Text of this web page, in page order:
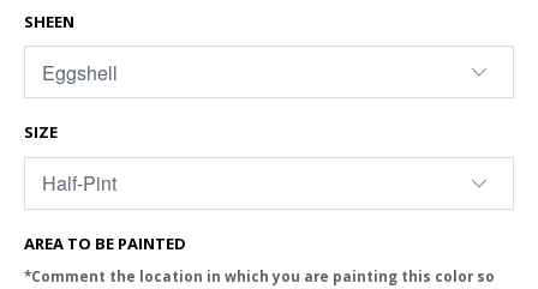
SHEEN
SIZE
AREA TO BE PAINTED
*Comment the location in which you are painting this color so